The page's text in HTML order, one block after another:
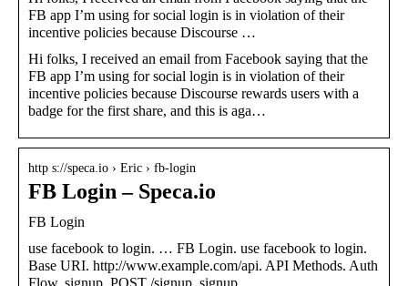
FB app I’m using for social login is in violation of their
incentive policies because Discourse …
Hi folks, I received an email from Facebook saying that the
FB app I’m using for social login is in violation of their
incentive policies because Discourse rewards users with a
badge for the first share, and this is aga…
http s://speca.io › Eric › fb-login
FB Login – Speca.io
FB Login
use facebook to login. … FB Login. use facebook to login.
Base URI. http://www.example.com/api. API Methods. Auth